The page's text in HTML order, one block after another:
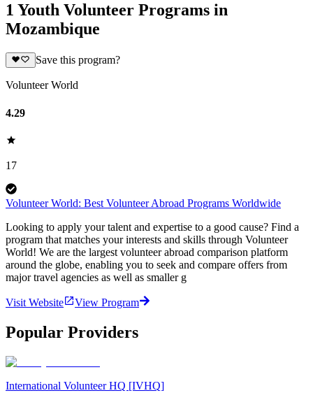
1 Youth Volunteer Programs in
Mozambique
Save this program?
Volunteer World
4.29
17
Volunteer World: Best Volunteer Abroad Programs Worldwide
Looking to apply your talent and expertise to a good cause? Find a
program that matches your interests and skills through Volunteer
World! We are the largest volunteer abroad comparison platform
around the globe, enabling you to seek and compare offers from
major travel agencies as well as smaller g
Visit Website View Program
Popular Providers
International Volunteer HQ [IVHQ]